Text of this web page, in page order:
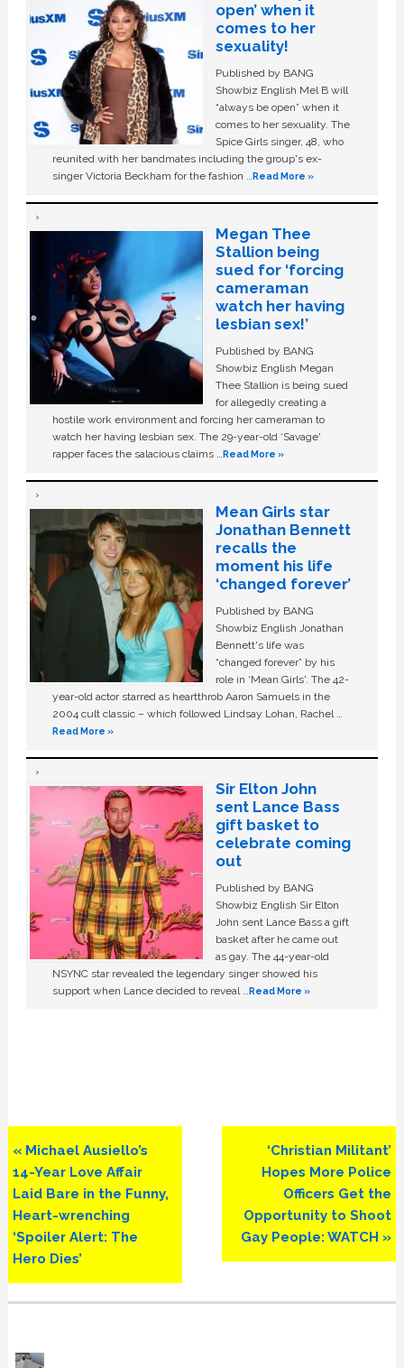
open’ when it
comes to her
sexuality!
Published by BANG
Showbiz English Mel B will
“always be open” when it
comes to her sexuality. The
Spice Girls singer, 48, who
reunited with her bandmates including the group's ex-
singer Victoria Beckham for the fashion …Read More »
Megan Thee
Stallion being
sued for ‘forcing
cameraman
watch her having
lesbian sex!’
Published by BANG
Showbiz English Megan
Thee Stallion is being sued
for allegedly creating a
hostile work environment and forcing her cameraman to
watch her having lesbian sex. The 29-year-old ‘Savage'
rapper faces the salacious claims …Read More »
Mean Girls star
Jonathan Bennett
recalls the
moment his life
‘changed forever’
Published by BANG
Showbiz English Jonathan
Bennett's life was
“changed forever” by his
role in ‘Mean Girls'. The 42-
year-old actor starred as heartthrob Aaron Samuels in the
2004 cult classic – which followed Lindsay Lohan, Rachel …
Read More »
Sir Elton John
sent Lance Bass
gift basket to
celebrate coming
out
Published by BANG
Showbiz English Sir Elton
John sent Lance Bass a gift
basket after he came out
as gay. The 44-year-old
NSYNC star revealed the legendary singer showed his
support when Lance decided to reveal …Read More »
Previous
Post:
« Michael Ausiello’s
14-Year Love Affair
Laid Bare in the Funny,
Heart-wrenching
‘Spoiler Alert: The
Hero Dies’
Next
Post:
‘Christian Militant’
Hopes More Police
Officers Get the
Opportunity to Shoot
Gay People: WATCH »